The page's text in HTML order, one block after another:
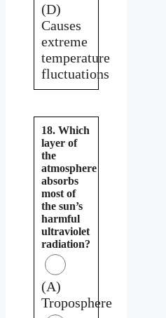
(D)
Causes
extreme
temperature
fluctuations
18. Which
layer of
the
atmosphere
absorbs
most of
the sun’s
harmful
ultraviolet
radiation?
(A)
Troposphere